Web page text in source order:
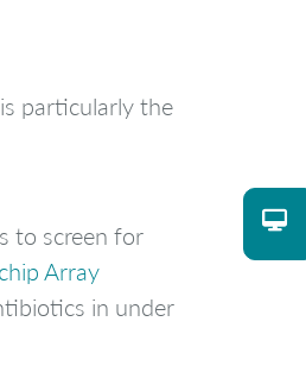
particularly the
to screen for
Array
in under